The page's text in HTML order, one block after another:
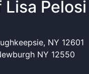
Pelosi
NY 12601
NY 12550